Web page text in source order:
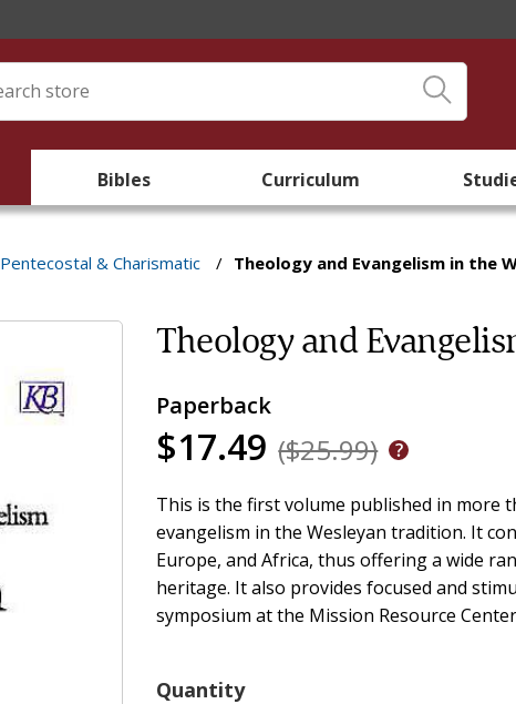
Bibles Curriculum
Pentecostal & Charismatic / Theology and Evangelism in the
Theology and
Paperback
$17.49 ($25.99)
This is the first volume published in more
evangelism in the Wesleyan tradition. It
Europe, and Africa, thus offering a wide
heritage. It also provides focused and
symposium at the Mission Resource
Quantity